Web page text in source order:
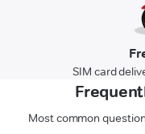
SIM card
Most common